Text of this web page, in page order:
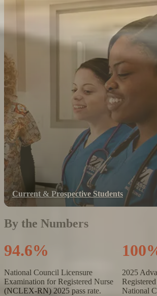
Current & Prospective Students
By the Numbers
94.6%
National Council Licensure
Examination for Registered Nurse
(NCLEX-RN) 2025 pass rate.
100
2025
National